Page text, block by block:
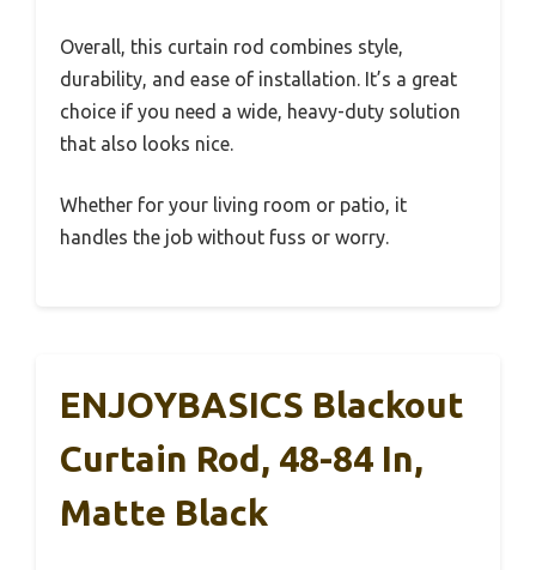
Overall, this curtain rod combines style,
durability, and ease of installation. It’s a great
choice if you need a wide, heavy-duty solution
that also looks nice.
Whether for your living room or patio, it
handles the job without fuss or worry.
ENJOYBASICS Blackout
Curtain Rod, 48-84 In,
Matte Black